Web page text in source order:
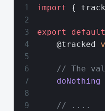
import {
export default
    @tracked
// The
    doNothing
    // ....